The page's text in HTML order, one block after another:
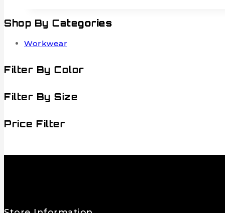
Shop By Categories
Workwear
Filter By Color
Filter By Size
Price Filter